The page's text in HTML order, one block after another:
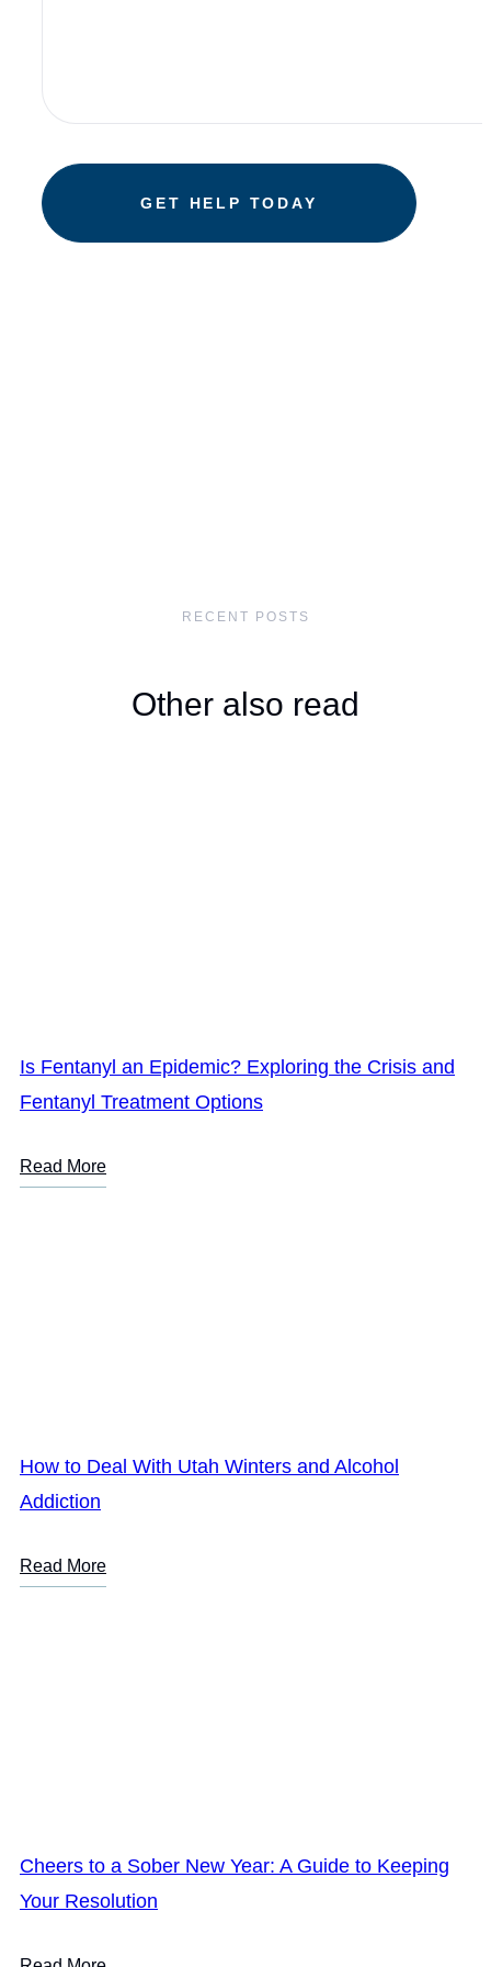
RECENT POSTS
Other also read
Is Fentanyl an Epidemic? Exploring the Crisis and
Fentanyl Treatment Options
Read More
How to Deal With Utah Winters and Alcohol
Addiction
Read More
Cheers to a Sober New Year: A Guide to Keeping
Your Resolution